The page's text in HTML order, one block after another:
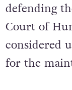
defending
Court of
considered
for the